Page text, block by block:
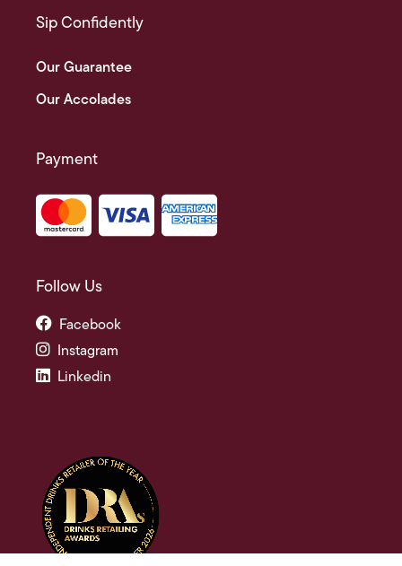
Sip Confidently
Our Guarantee
Our Accolades
Payment
Follow Us
Facebook
Instagram
Linkedin